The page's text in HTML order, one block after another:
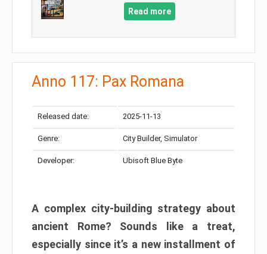
Read more
Anno 117: Pax Romana
Released date: 2025-11-13
Genre: City Builder, Simulator
Developer: Ubisoft Blue Byte
A complex city-building strategy about
ancient Rome? Sounds like a treat,
especially since it’s a new installment of